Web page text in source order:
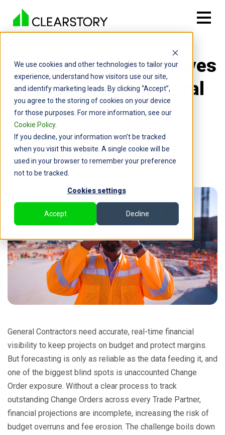
We use cookies and other technologies to tailor your
experience, understand how visitors use our site,
and identify marketing leads. By clicking “Accept”,
you agree to the storing of cookies on your device
for those purposes. For more information, see our
Cookie Policy.
If you decline, your information won’t be tracked
when you visit this website. A single cookie will be
used in your browser to remember your preference
not to be tracked.
Cookies settings
Accept Decline
How Clearstory Improves
Forecasting for General
Contractors
By: Chris Wood | February 10, 2025
General Contractors need accurate, real-time financial
visibility to keep projects on budget and protect margins.
But forecasting is only as reliable as the data feeding it, and
one of the biggest blind spots is unaccounted Change
Order exposure. Without a clear process to track
outstanding Change Orders across every Trade Partner,
financial projections are incomplete, increasing the risk of
budget overruns and fee erosion. The challenge boils down